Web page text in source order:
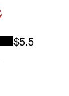
$5.5